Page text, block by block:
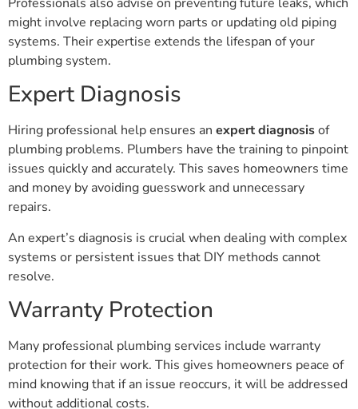
might involve replacing worn parts or updating old piping
systems. Their expertise extends the lifespan of your
plumbing system.
Expert Diagnosis
Hiring professional help ensures an expert diagnosis
of
plumbing problems. Plumbers have the training to pinpoint
issues quickly and accurately. This saves homeowners time
and money by avoiding guesswork and unnecessary
repairs.
An expert’s diagnosis is crucial when dealing with complex
systems or persistent issues that DIY methods cannot
resolve.
Warranty Protection
Many professional plumbing services include warranty
protection for their work. This gives homeowners peace of
mind knowing that if an issue reoccurs, it will be addressed
without additional costs.